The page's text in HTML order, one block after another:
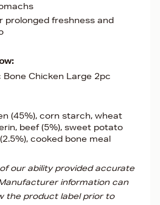
prolonged freshness and
Bone Chicken Large 2pc
(45%), corn starch, wheat
beef (5%), sweet potato
cooked bone meal
our ability provided accurate
information can
the product label prior to